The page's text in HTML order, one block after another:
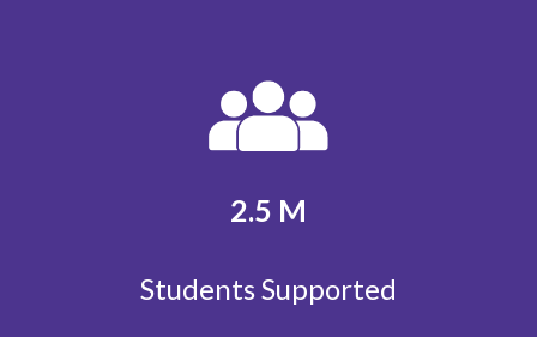
2.5 M
Students Supported